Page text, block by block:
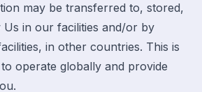
may be transferred to, stored,
Us in our facilities and/or by
in other countries. This is
operate globally and provide